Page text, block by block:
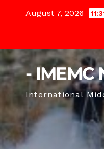
August 7, 2026
- IMEMC
International